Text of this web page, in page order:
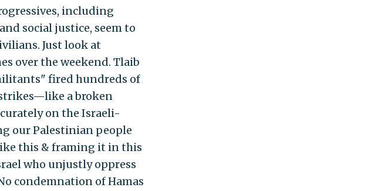
including
social justice, seem to
Just look at
over the weekend. Tlaib
fired hundreds of
a broken
on the Israeli-
our Palestinian people
this & framing it in this
who unjustly oppress
condemnation of Hamas